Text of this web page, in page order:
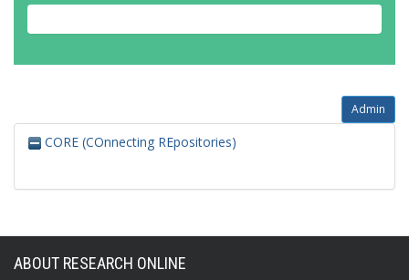
Admin
CORE (COnnecting REpositories)
ABOUT RESEARCH ONLINE